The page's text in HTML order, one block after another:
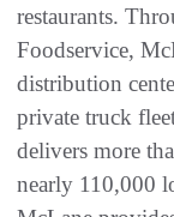
restaurants.
Foodservice,
distribution
private truck
delivers more
nearly 110,000